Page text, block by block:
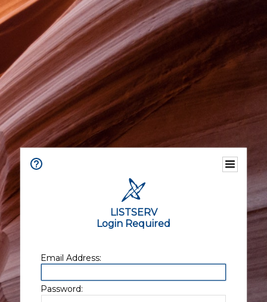
LISTSERV
Login Required
Email Address:
Password: